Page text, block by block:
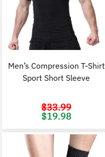
Men’s Compression T-Shirt
Sport Short Sleeve
$33.99
Original
price
$19.98